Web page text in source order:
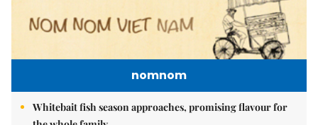
nomnom
Whitebait fish season approaches, promising flavour for